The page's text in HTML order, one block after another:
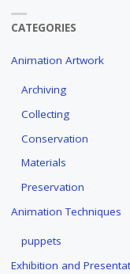
CATEGORIES
Animation Artwork
Archiving
Collecting
Conservation
Materials
Preservation
Animation Techniques
puppets
Exhibition and